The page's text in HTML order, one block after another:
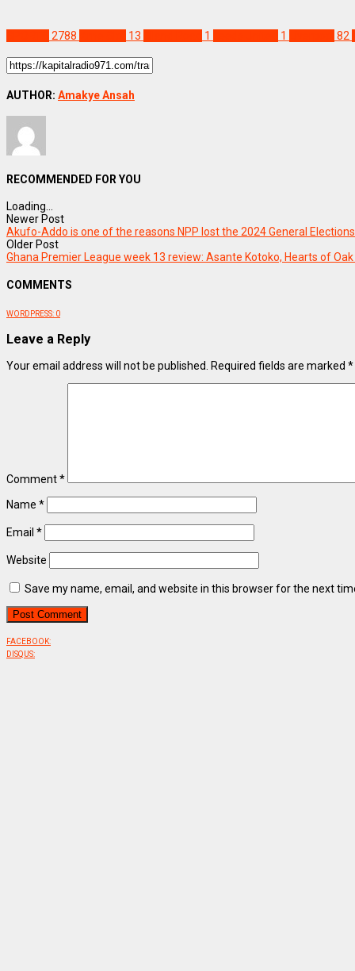
2788 13 1 1 82
AUTHOR: Amakye Ansah
RECOMMENDED FOR YOU
Loading...
Newer Post
Akufo-Addo is one of the reasons NPP lost the 2024 General
Older Post
Ghana Premier League week 13 review: Asante Kotoko, Hearts of
COMMENTS
WORDPRESS: 0
Leave a Reply
Your email address will not be published. Required fields are marked *
Comment*
Name *
Email *
Website
Save my name, email, and website in this browser for the next
FACEBOOK:
DISQUS: